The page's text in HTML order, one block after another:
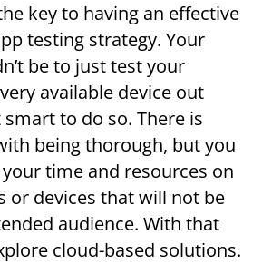
key to having an effective
testing strategy. Your
be to just test your
available device out
to do so. There is
being thorough, but you
time and resources on
or devices that will not be
audience. With that
cloud-based solutions.